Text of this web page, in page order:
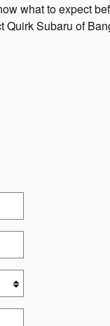
what to expect
Subaru of